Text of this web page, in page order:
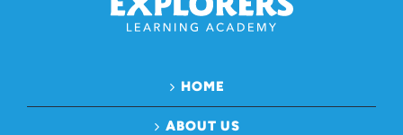
HOME
ABOUT US